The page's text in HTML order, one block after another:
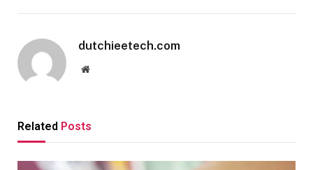
dutchieetech.com
Website
Related Posts